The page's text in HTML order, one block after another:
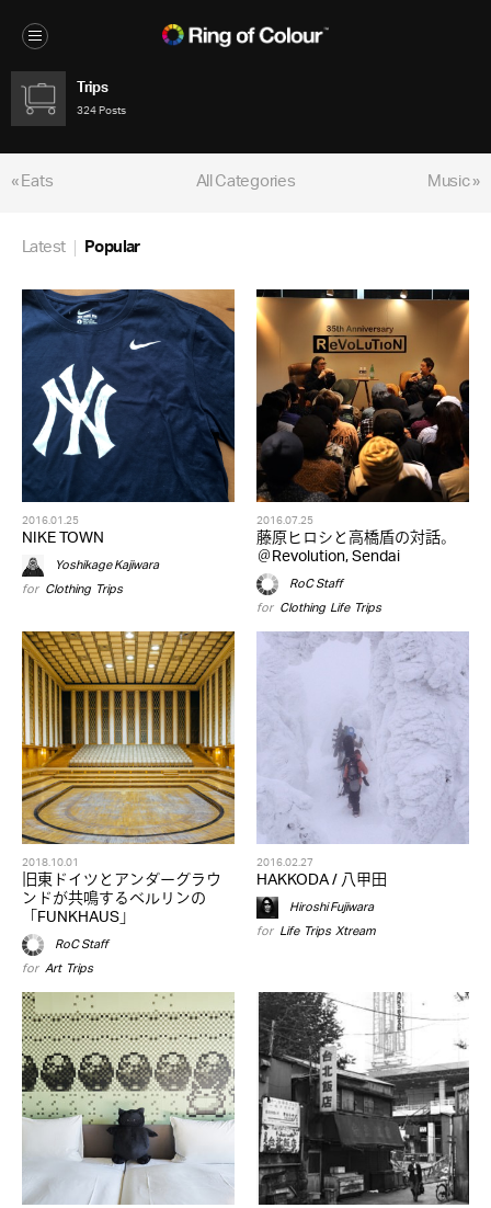
Trips
324 Posts
« Eats Music »
All Categories
Latest Popular
2016.01.25
NIKE TOWN
Yoshikage Kajiwara
for Clothing, Trips
2016.07.25
藤原ヒロシと高橋盾の対話。
＠Revolution, Sendai
RoC Staff
for Clothing,Life, Trips
2018.10.01
旧東ドイツとアンダーグラウ
ンドが共鳴するベルリンの
「FUNKHAUS」
RoC Staff
for Art, Trips
2016.02.27
HAKKODA / 八甲田
Hiroshi Fujiwara
for Life, Trips,Xtream